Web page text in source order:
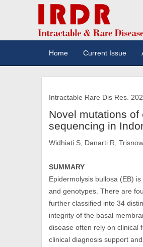
Home Current Issue
Intractable Rare Dis Res.
Novel mutations
sequencing in
Widhiati S, Danarti R,
SUMMARY
Epidermolysis bullosa (EB)
and genotypes. There are
further classified into 34
integrity of the basal
disease often rely on clinical
clinical diagnosis support